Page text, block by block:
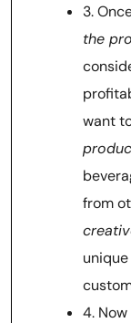
3.
the
want
from
unique
4.